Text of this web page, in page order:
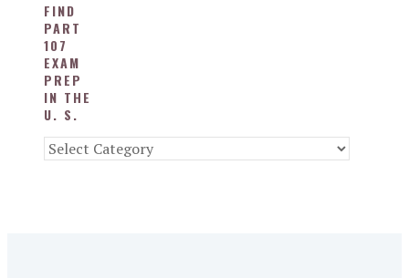
FIND
PART
107
EXAM
PREP
IN THE
U. S.
Find